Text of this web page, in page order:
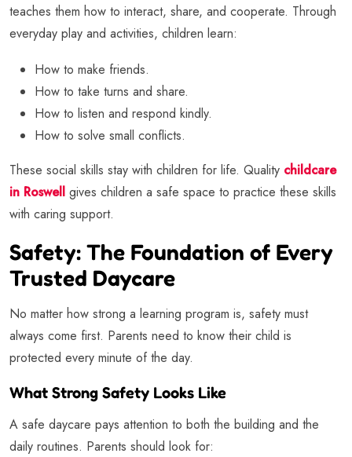
teaches them how to interact, share, and cooperate. Through
everyday play and activities, children learn:
How to make friends.
How to take turns and share.
How to listen and respond kindly.
How to solve small conflicts.
These social skills stay with children for life. Quality childcare
in Roswell gives children a safe space to practice these skills
with caring support.
Safety: The Foundation of Every
Trusted Daycare
No matter how strong a learning program is, safety must
always come first. Parents need to know their child is
protected every minute of the day.
What Strong Safety Looks Like
A safe daycare pays attention to both the building and the
daily routines. Parents should look for: